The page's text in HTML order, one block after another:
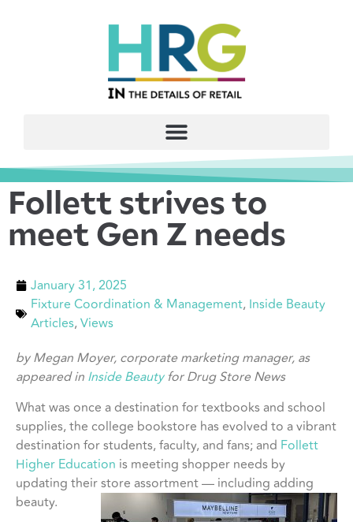
Follett strives to
meet Gen Z needs
January 31, 2025
Fixture Coordination & Management, Inside Beauty
Articles,Views
by Megan Moyer, corporate marketing manager, as
appeared in Inside Beautyfor Drug Store News
What was once a destination for textbooks and school
supplies, the college bookstore has evolved to a vibrant
destination for students, faculty, and fans; and Follett
Higher Education is meeting shopper needs by
updating their store assortment — including adding
beauty.